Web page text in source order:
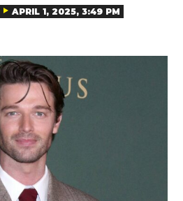
APRIL 1, 2025, 3:49 PM